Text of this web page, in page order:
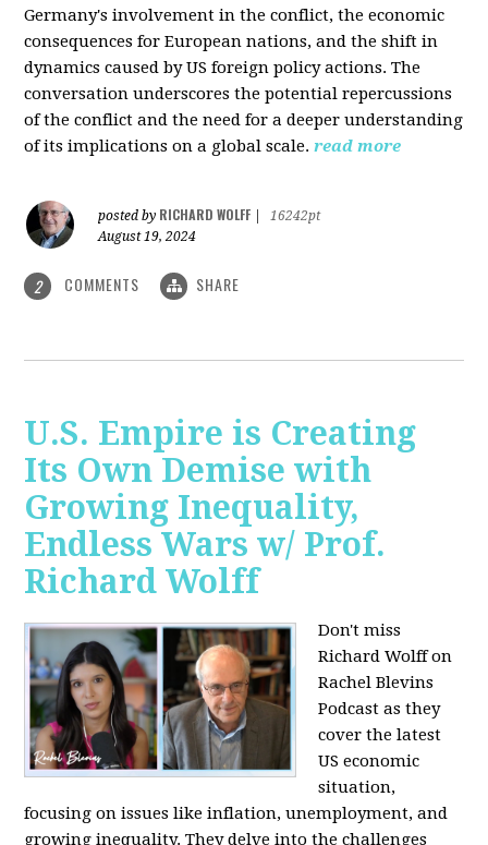
Germany's involvement in the conflict, the economic
consequences for European nations, and the shift in
dynamics caused by US foreign policy actions. The
conversation underscores the potential repercussions
of the conflict and the need for a deeper understanding
of its implications on a global scale. read more
posted by RICHARD WOLFF
16242pt
August 19, 2024
2 COMMENTS SHARE
U.S. Empire is Creating
Its Own Demise with
Growing Inequality,
Endless Wars w/ Prof.
Richard Wolff
Don't miss
Richard Wolff on
Rachel Blevins
Podcast as they
cover the latest
US economic
situation,
focusing on issues like inflation, unemployment, and
growing inequality. They delve into the challenges